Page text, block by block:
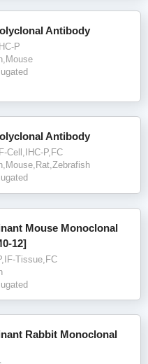
Antibody
P
Antibody
Cell,IHC-P,FC
Mouse Monoclonal
12]
Tissue,FC
Rabbit Monoclonal